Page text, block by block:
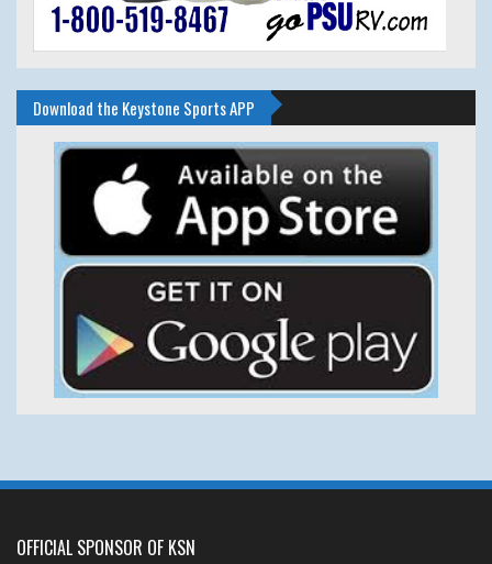
Download the Keystone Sports APP
OFFICIAL SPONSOR OF KSN